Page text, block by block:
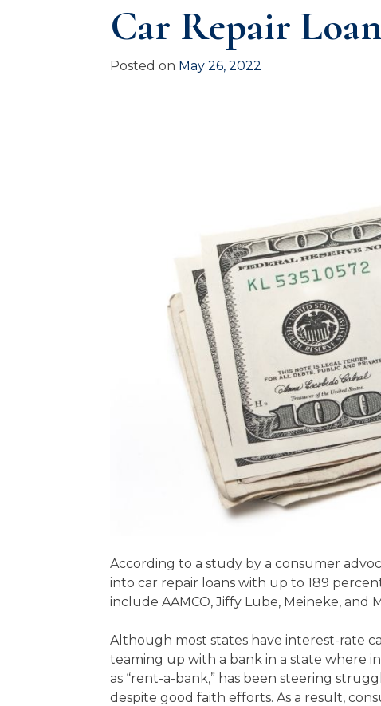
Car Repair
Posted on May 26, 2022
According to a study by a consumer
into car repair loans with up to 189
include AAMCO, Jiffy Lube, Meineke, and
Although most states have interest-rate
teaming up with a bank in a state where
as “rent-a-bank,” has been steering
despite good faith efforts. As a result,